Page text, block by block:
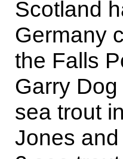
Scotland
Germany
the Falls
Garry
sea trout
Jones